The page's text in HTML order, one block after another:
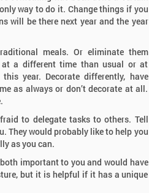
way to do it. Change things if you
will be there next year and the year
meals. Or eliminate them
at a different time than usual or at
year. Decorate differently, have
as always or don’t decorate at all.
to delegate tasks to others. Tell
They would probably like to help you
as you can.
important to you and would have
but it is helpful if it has a unique